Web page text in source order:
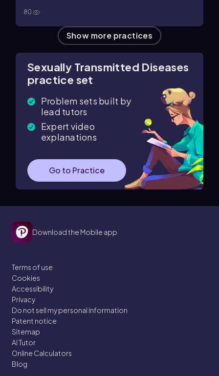
80
Show more practices
Sexually Transmitted Diseases
practice set
Problem sets built by
lead tutors
Expert video
explanations
Go to Practice
Download the Mobile app
Terms of use
Cookies
Accessibility
Privacy
Do not sell my personal information
Patent notice
Sitemap
AI Tutor
Online Calculators
Blog